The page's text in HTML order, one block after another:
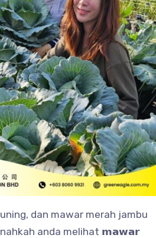
dan mawar merah jambu
anda melihat 𝗺𝗮𝘄𝗮𝗿